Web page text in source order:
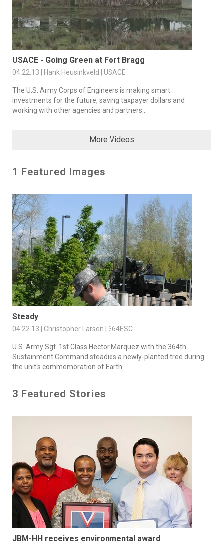
USACE - Going Green at Fort Bragg
04.22.13 | Hank Heusinkveld | USACE
The U.S. Army Corps of Engineers is making smart
investments for the future, saving taxpayer dollars and
working with other agencies and partners...
More Videos
1 Featured Images
Steady
04.22.13 | Christopher Larsen | 364ESC
U.S. Army Sgt. 1st Class Hector Marquez with the 364th
Sustainment Command steadies a newly-planted tree during
the unit's commemoration of Earth...
3 Featured Stories
JBM-HH receives environmental award